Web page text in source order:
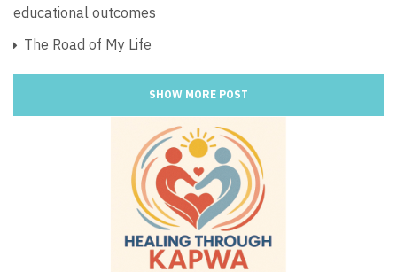
educational outcomes
The Road of My Life
SHOW MORE POST